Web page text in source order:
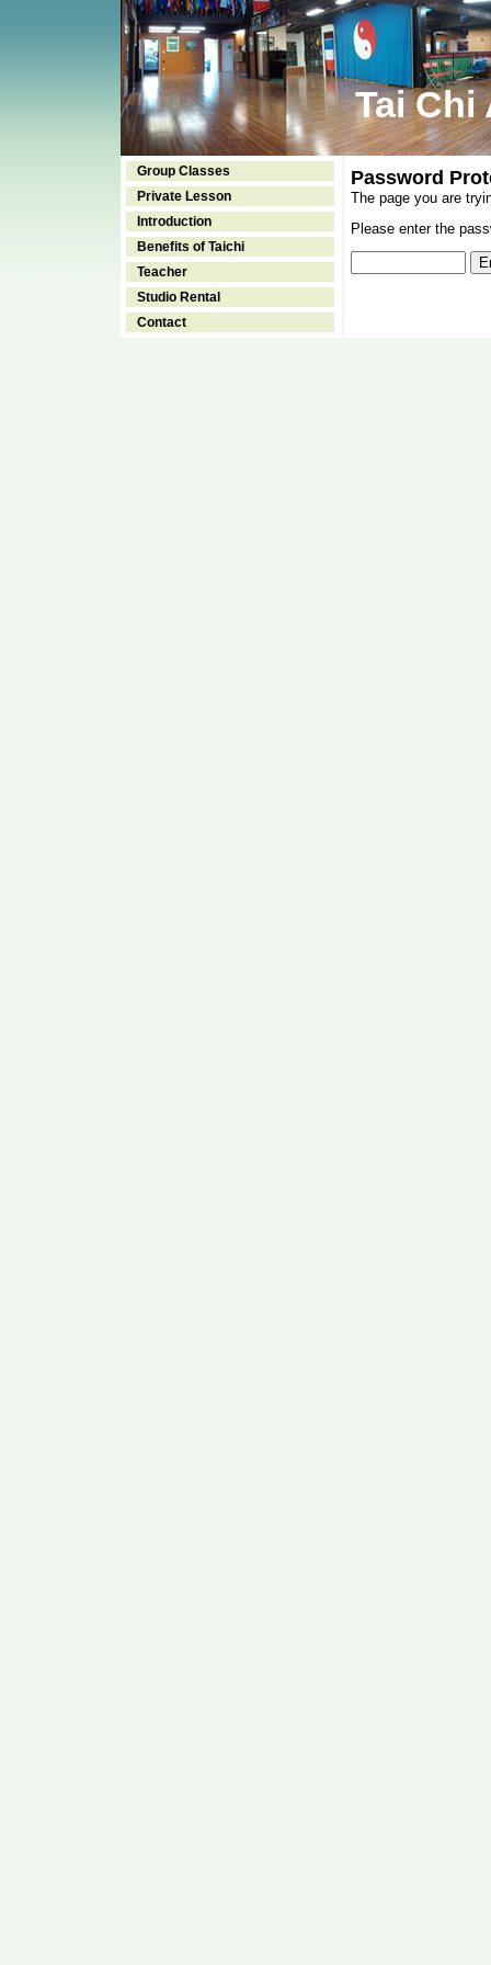
Tai Chi
Group Classes
Private Lesson
Introduction
Benefits of Taichi
Teacher
Studio Rental
Contact
Password
The page you are
Please enter the